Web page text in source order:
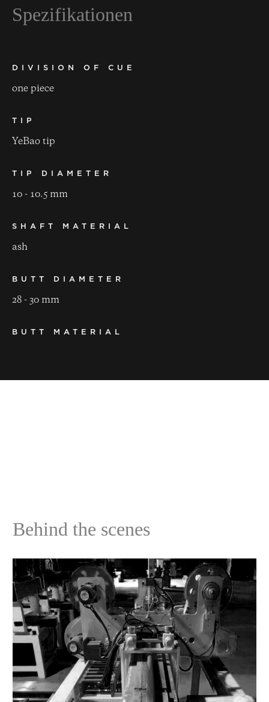
Spezifikationen
DIVISION OF CUE
one piece
TIP
YeBao tip
TIP DIAMETER
10 - 10.5 mm
SHAFT MATERIAL
ash
BUTT DIAMETER
28 - 30 mm
BUTT MATERIAL
4.0 - 6.0 kgf
Behind the scenes